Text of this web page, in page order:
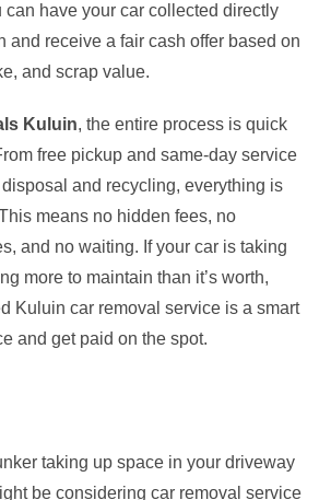
can have your car collected directly
and receive a fair cash offer based on
and scrap value.
Kuluin, the entire process is quick
free pickup and same-day service
and recycling, everything is
means no hidden fees, no
and no waiting. If your car is taking
more to maintain than it’s worth,
Kuluin car removal service is a smart
and get paid on the spot.
taking up space in your driveway
be considering car removal service